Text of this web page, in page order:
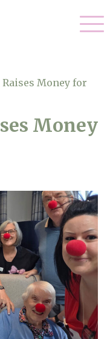
Child
Money for
Money